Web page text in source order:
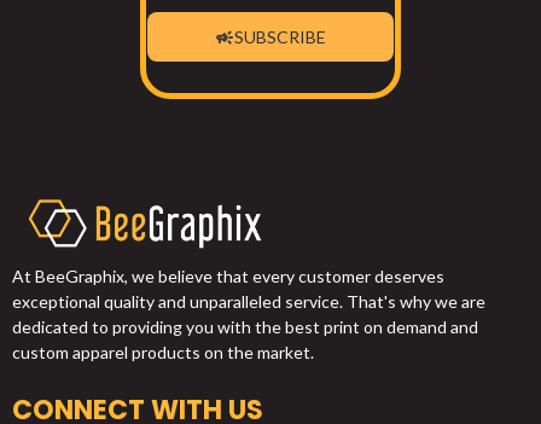
SUBSCRIBE
At BeeGraphix, we believe that every customer deserves
exceptional quality and unparalleled service. That's why we are
dedicated to providing you with the best print on demand and
custom apparel products on the market.
CONNECT WITH US